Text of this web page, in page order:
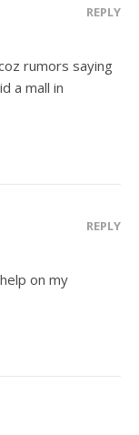
REPLY
rumors saying
a mall in
REPLY
on my